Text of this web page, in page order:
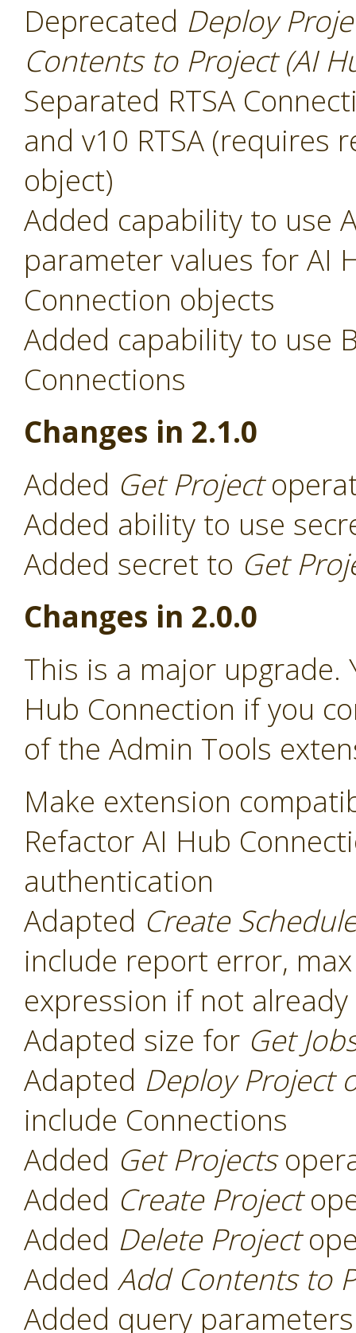
Deprecated Deploy
Contents to Project (AI
Separated RTSA
and v10 RTSA (requires
object)
Added capability to use
parameter values for AI
Connection objects
Added capability to use
Connections
Changes in 2.1.0
Added Get Project
Added ability to use
Added secret to Get
Changes in 2.0.0
This is a major upgrade.
Hub Connection if you
of the Admin Tools
Make extension
Refactor AI Hub
authentication
Adapted Create
include report error,
expression if not
Adapted size for Get
Adapted Deploy Project
include Connections
Added Get Projects
Added Create Project
Added Delete Project
Added Add Contents to
Added query